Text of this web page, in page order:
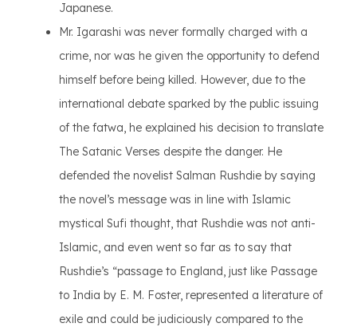
Japanese.
Mr. Igarashi was never formally charged with a
crime, nor was he given the opportunity to defend
himself before being killed. However, due to the
international debate sparked by the public issuing
of the fatwa, he explained his decision to translate
The Satanic Verses despite the danger. He
defended the novelist Salman Rushdie by saying
the novel’s message was in line with Islamic
mystical Sufi thought, that Rushdie was not anti-
Islamic, and even went so far as to say that
Rushdie’s “passage to England, just like Passage
to India by E. M. Foster, represented a literature of
exile and could be judiciously compared to the